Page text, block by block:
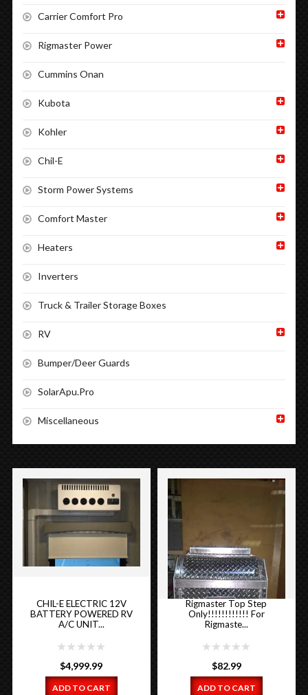
Carrier Comfort Pro
Rigmaster Power
Cummins Onan
Kubota
Kohler
Chil-E
Storm Power Systems
Comfort Master
Heaters
Inverters
Truck & Trailer Storage Boxes
RV
Bumper/Deer Guards
SolarApu.Pro
Miscellaneous
CHIL-E ELECTRIC 12V
BATTERY POWERED RV
A/C UNIT...
$4,999.99
ADD TO CART
Rigmaster Top Step
Only!!!!!!!!!!!! For
Rigmaste...
$82.99
ADD TO CART